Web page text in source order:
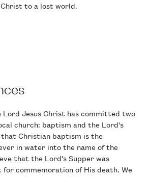
to a lost world.
Lord Jesus Christ has committed two
church: baptism and the Lord's
that Christian baptism is the
in water into the name of the
that the Lord's Supper was
commemoration of His death. We